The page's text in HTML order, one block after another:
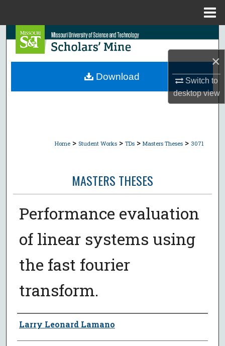
×
Switch to
desktopview
Search
Browse Collections
Home > Student Works > TDs > Masters Theses > 3071
MASTERS THESES
Performance evaluation
of linear systems using
the fast fourier
transform.
Author
Larry Leonard Lamano
Download